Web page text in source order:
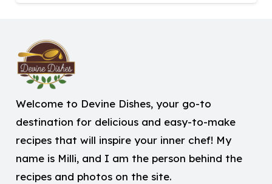
Welcome to Devine Dishes, your go-to
destination for delicious and easy-to-make
recipes that will inspire your inner chef! My
name is Milli, and I am the person behind the
recipes and photos on the site.